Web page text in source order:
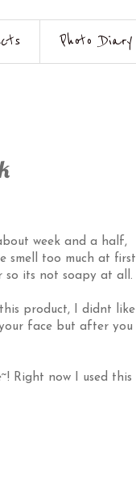
Photo Diary
week and a half,
smell too much at first
so its not soapy at all.
product, I didnt like
face but after you
Right now I used this